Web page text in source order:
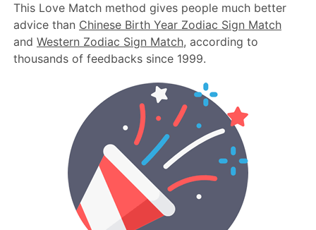
This Love Match method gives people much better
advice than Chinese Birth Year Zodiac Sign Match
and Western Zodiac Sign Match, according to
thousands of feedbacks since 1999.